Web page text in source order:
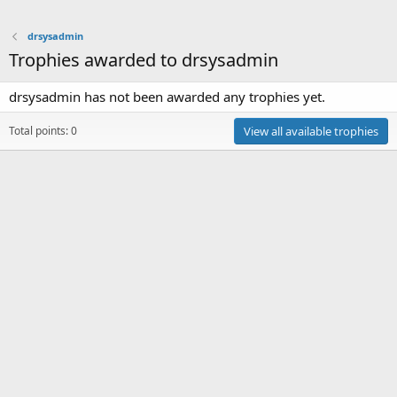
drsysadmin
Trophies awarded to drsysadmin
drsysadmin has not been awarded any trophies yet.
Total points: 0 View all available trophies